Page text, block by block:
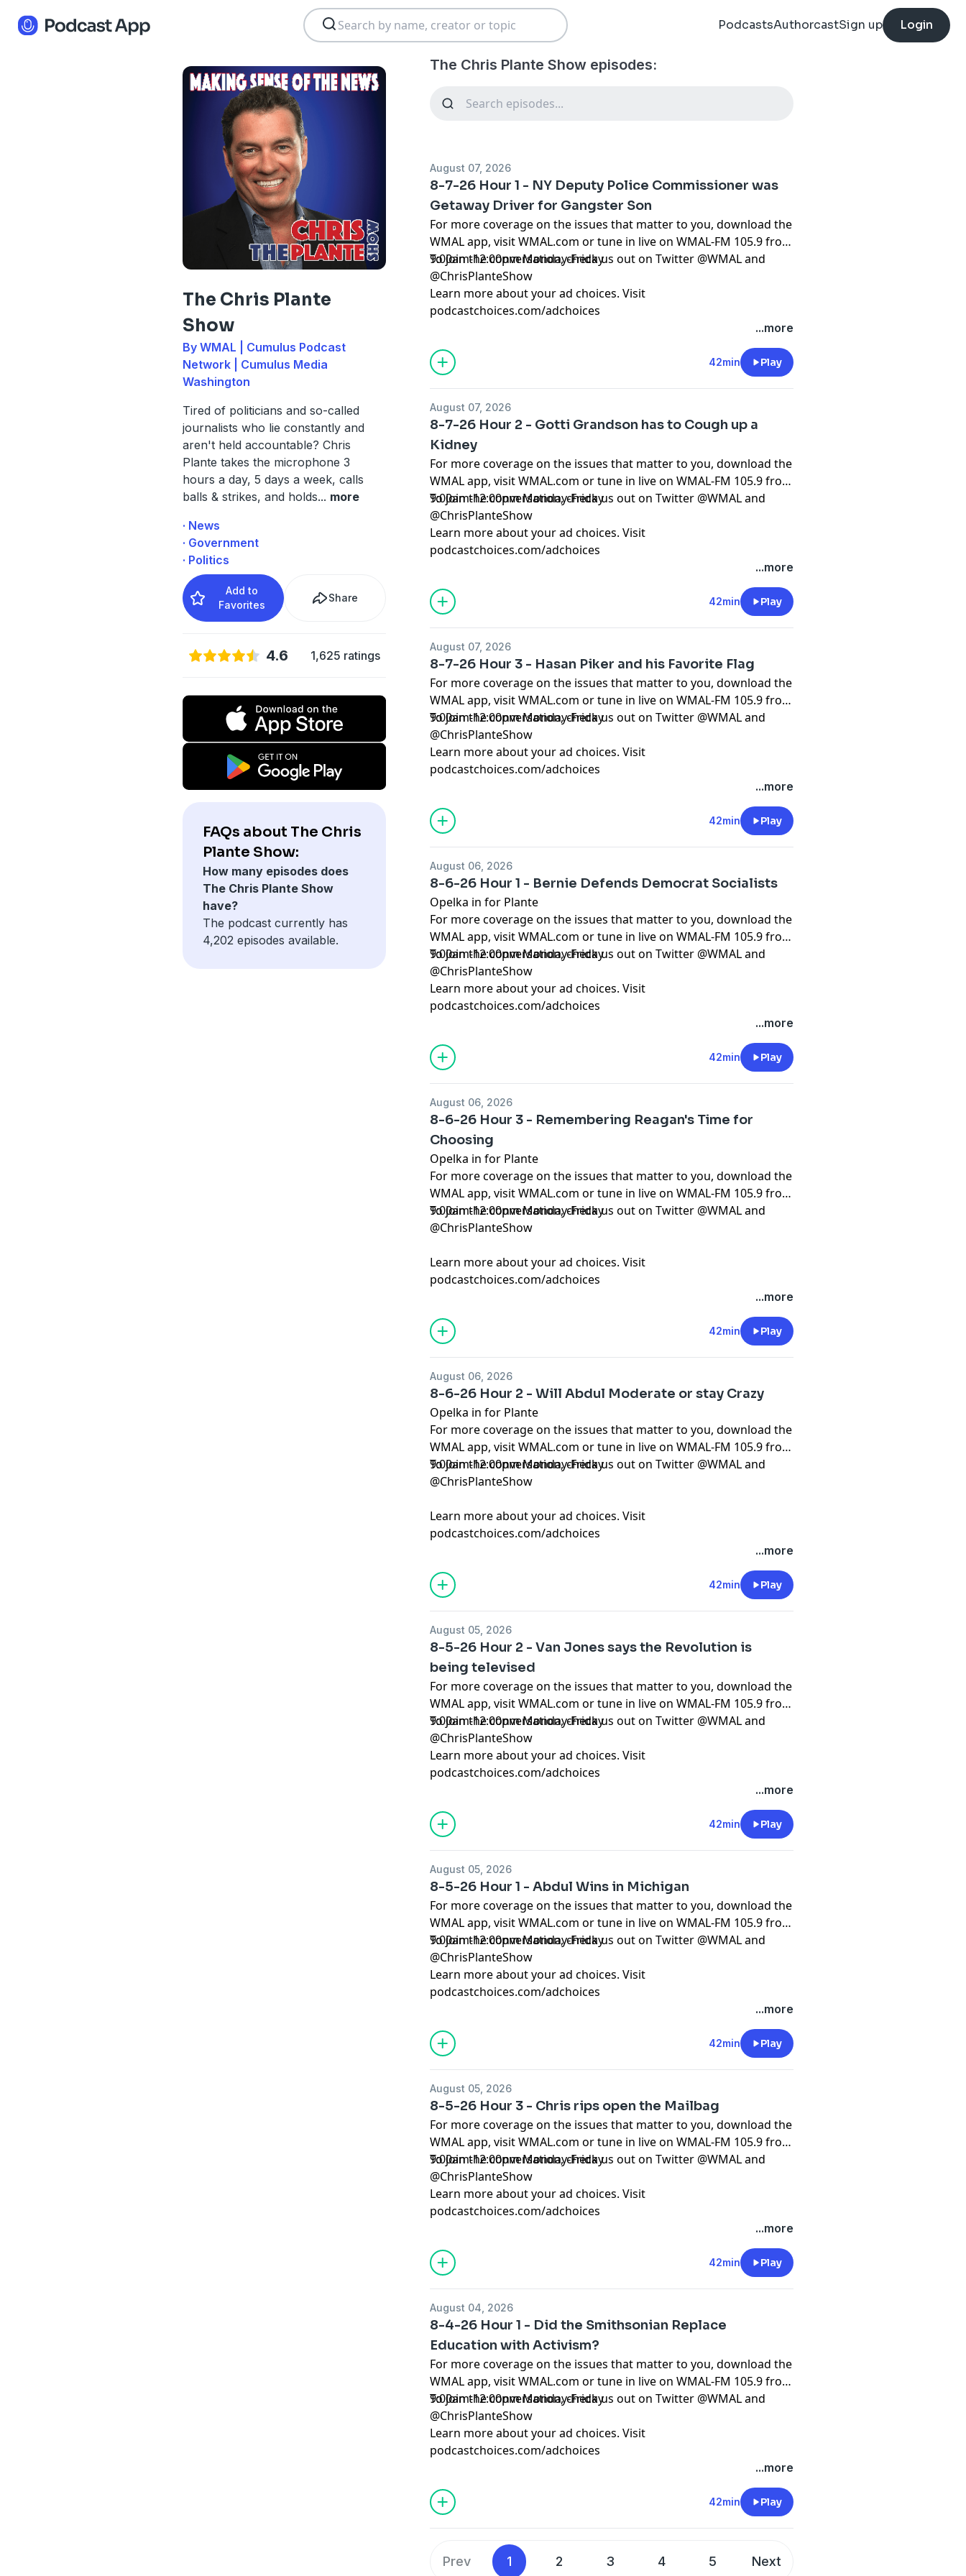
PodcastsAuthorcastSign up Login
The Chris Plante
Show
By WMAL | Cumulus Podcast
Network | Cumulus Media
Washington
Tired of politicians and so-called
journalists who lie constantly and
aren't held accountable? Chris
Plante takes the microphone 3
hours a day, 5 days a week, calls
balls & strikes, and holds... more
· News
· Government
· Politics
Add to
Favorites
Share
4.6 1,625 ratings
FAQs about The Chris
Plante Show:
How many episodes does
The Chris Plante Show
have?
The podcast currently has
4,202 episodes available.
The Chris Plante Show episodes:
August 07, 2026
8-7-26 Hour 1 - NY Deputy Police Commissioner was
Getaway Driver for Gangster Son
For more coverage on the issues that matter to you, download the
WMAL app, visit WMAL.com or tune in live on WMAL-FM 105.9 from
9:00am-12:00pm Monday-Friday
To join the conversation, check us out on Twitter @WMAL and
@ChrisPlanteShow
Learn more about your ad choices. Visit
podcastchoices.com/adchoices
...more
42min Play
August 07, 2026
8-7-26 Hour 2 - Gotti Grandson has to Cough up a
Kidney
For more coverage on the issues that matter to you, download the
WMAL app, visit WMAL.com or tune in live on WMAL-FM 105.9 from
9:00am-12:00pm Monday-Friday
To join the conversation, check us out on Twitter @WMAL and
@ChrisPlanteShow
Learn more about your ad choices. Visit
podcastchoices.com/adchoices
...more
42min Play
August 07, 2026
8-7-26 Hour 3 - Hasan Piker and his Favorite Flag
For more coverage on the issues that matter to you, download the
WMAL app, visit WMAL.com or tune in live on WMAL-FM 105.9 from
9:00am-12:00pm Monday-Friday
To join the conversation, check us out on Twitter @WMAL and
@ChrisPlanteShow
Learn more about your ad choices. Visit
podcastchoices.com/adchoices
...more
42min Play
August 06, 2026
8-6-26 Hour 1 - Bernie Defends Democrat Socialists
Opelka in for Plante
For more coverage on the issues that matter to you, download the
WMAL app, visit WMAL.com or tune in live on WMAL-FM 105.9 from
9:00am-12:00pm Monday-Friday
To join the conversation, check us out on Twitter @WMAL and
@ChrisPlanteShow
Learn more about your ad choices. Visit
podcastchoices.com/adchoices
...more
42min Play
August 06, 2026
8-6-26 Hour 3 - Remembering Reagan's Time for
Choosing
Opelka in for Plante
For more coverage on the issues that matter to you, download the
WMAL app, visit WMAL.com or tune in live on WMAL-FM 105.9 from
9:00am-12:00pm Monday-Friday
To join the conversation, check us out on Twitter @WMAL and
@ChrisPlanteShow
Learn more about your ad choices. Visit
podcastchoices.com/adchoices
...more
42min Play
August 06, 2026
8-6-26 Hour 2 - Will Abdul Moderate or stay Crazy
Opelka in for Plante
For more coverage on the issues that matter to you, download the
WMAL app, visit WMAL.com or tune in live on WMAL-FM 105.9 from
9:00am-12:00pm Monday-Friday
To join the conversation, check us out on Twitter @WMAL and
@ChrisPlanteShow
Learn more about your ad choices. Visit
podcastchoices.com/adchoices
...more
42min Play
August 05, 2026
8-5-26 Hour 2 - Van Jones says the Revolution is
being televised
For more coverage on the issues that matter to you, download the
WMAL app, visit WMAL.com or tune in live on WMAL-FM 105.9 from
9:00am-12:00pm Monday-Friday
To join the conversation, check us out on Twitter @WMAL and
@ChrisPlanteShow
Learn more about your ad choices. Visit
podcastchoices.com/adchoices
...more
42min Play
August 05, 2026
8-5-26 Hour 1 - Abdul Wins in Michigan
For more coverage on the issues that matter to you, download the
WMAL app, visit WMAL.com or tune in live on WMAL-FM 105.9 from
9:00am-12:00pm Monday-Friday
To join the conversation, check us out on Twitter @WMAL and
@ChrisPlanteShow
Learn more about your ad choices. Visit
podcastchoices.com/adchoices
...more
42min Play
August 05, 2026
8-5-26 Hour 3 - Chris rips open the Mailbag
For more coverage on the issues that matter to you, download the
WMAL app, visit WMAL.com or tune in live on WMAL-FM 105.9 from
9:00am-12:00pm Monday-Friday
To join the conversation, check us out on Twitter @WMAL and
@ChrisPlanteShow
Learn more about your ad choices. Visit
podcastchoices.com/adchoices
...more
42min Play
August 04, 2026
8-4-26 Hour 1 - Did the Smithsonian Replace
Education with Activism?
For more coverage on the issues that matter to you, download the
WMAL app, visit WMAL.com or tune in live on WMAL-FM 105.9 from
9:00am-12:00pm Monday-Friday
To join the conversation, check us out on Twitter @WMAL and
@ChrisPlanteShow
Learn more about your ad choices. Visit
podcastchoices.com/adchoices
...more
42min Play
Prev 1 2 3 4 5 Next